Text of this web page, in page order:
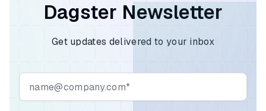
Dagster Newsletter
Get updates delivered to your inbox